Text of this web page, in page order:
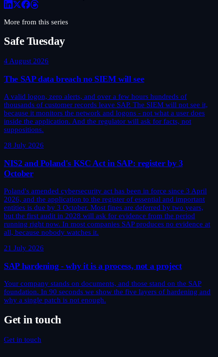
More from this series
Safe Tuesday
4 August 2026
The SAP data breach no SIEM will see
A valid logon, zero alerts, and over a few hours hundreds of
thousands of customer records leave SAP. The SIEM will not see it,
because it monitors the network and logons - not what a user does
inside the application. And the regulator will ask for facts, not
suppositions.
28 July 2026
NIS2 and Poland's KSC Act in SAP: register by 3
October
Poland's amended cybersecurity act has been in force since 3 April
2026, and the application to the register of essential and important
entities is due by 3 October. Most fines are deferred by two years,
but the first audit in 2028 will ask for evidence from the period
running right now. In most companies SAP produces no evidence at
all, because nobody watches it.
21 July 2026
SAP hardening - why it is a process, not a project
Your company stands on documents, and those stand on the SAP
foundation. In 90 seconds we show the five layers of hardening and
why a single patch is not enough.
Get in touch
Get in touch